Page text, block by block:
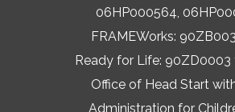
06HP000564,
FRAMEWorks:
Ready for Life:
Office of Head Start
Administration for